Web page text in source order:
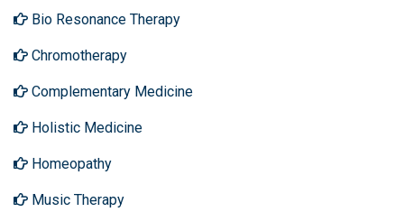
Bio Resonance Therapy
Chromotherapy
Complementary Medicine
Holistic Medicine
Homeopathy
Music Therapy